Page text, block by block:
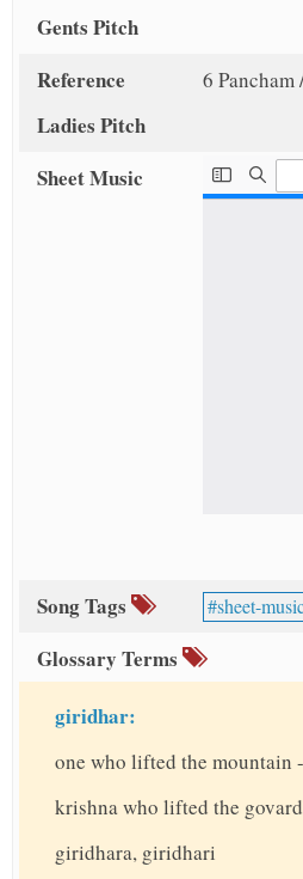
Gents Pitch
Reference
Ladies Pitch
6 Pancham
Sheet Music
Song Tags sheet-
Glossary Terms
giridhar:
one who lifted the mountain
krishna who lifted the
giridhara, giridhari